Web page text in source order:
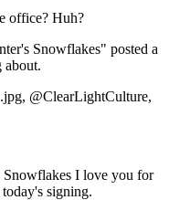
office? Huh?
Snowflakes" posted a
about.
@ClearLightCulture,
Snowflakes I love you for
signing.